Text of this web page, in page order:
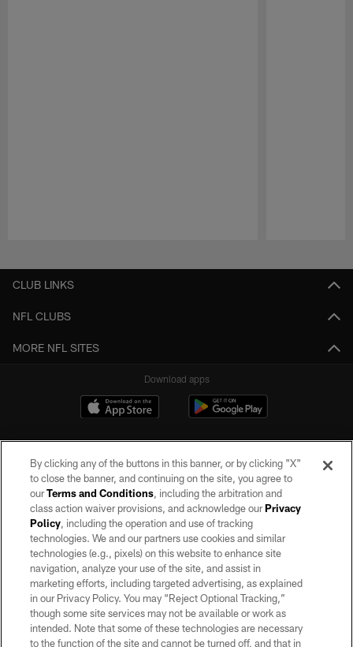
CLUB LINKS
NFL CLUBS
MORE NFL SITES
Download apps
©2026 by the Las Vegas Raiders. All rights reserved. No portion of this site
may be reproduced without the express written permission of the Las Vegas
Raiders.
PRIVACY POLICY
TERMS OF SERVICE
ACCESSIBILITY
By clicking any of the buttons in this banner, or by clicking "X"
to close the banner, and continuing on the site, you agree to
ourTerms and Conditions, including the arbitration and
class action waiver provisions, and acknowledge ourPrivacy
Policy, including the operation and use of tracking
technologies. We and our partners use cookies and similar
technologies (e.g., pixels) on this website to enhance site
navigation, analyze your use of the site, and assist in
marketing efforts, including targeted advertising, as explained
in our Privacy Policy. You may “Reject Optional Tracking,”
though some site services may not be available or work as
intended. Note that some of these technologies are necessary
to the function of the site and cannot be turned off, and that in